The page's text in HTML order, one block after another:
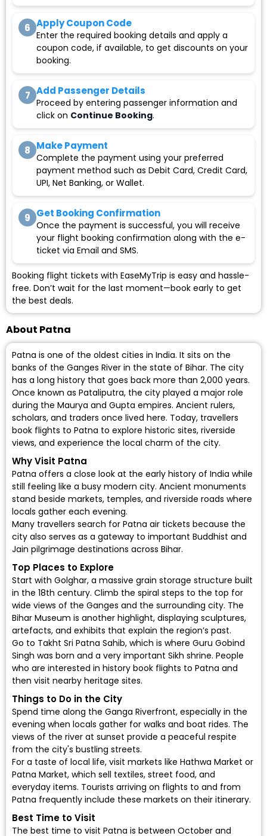
6 Apply Coupon Code
Enter the required booking details and apply a
coupon code, if available, to get discounts on your
booking.
7 Add Passenger Details
Proceed by entering passenger information and
click on Continue Booking.
8 Make Payment
Complete the payment using your preferred
payment method such as Debit Card, Credit Card,
UPI, Net Banking, or Wallet.
9 Get Booking Confirmation
Once the payment is successful, you will receive
your flight booking confirmation along with the e-
ticket via Email and SMS.
Booking flight tickets with EaseMyTrip is easy and hassle-
free. Don’t wait for the last moment—book early to get
the best deals.
About Patna
Patna is one of the oldest cities in India. It sits on the
banks of the Ganges River in the state of Bihar. The city
has a long history that goes back more than 2,000 years.
Once known as Pataliputra, the city played a major role
during the Maurya and Gupta empires. Ancient rulers,
scholars, and traders once lived here. Today, travellers
book flights to Patna to explore historic sites, riverside
views, and experience the local charm of the city.
Why Visit Patna
Patna offers a close look at the early history of India while
still feeling like a busy modern city. Ancient monuments
stand beside markets, temples, and riverside roads where
locals gather each evening.
Many travellers search for Patna air tickets because the
city also serves as a gateway to important Buddhist and
Jain pilgrimage destinations across Bihar.
Top Places to Explore
Start with Golghar, a massive grain storage structure built
in the 18th century. Climb the spiral steps to the top for
wide views of the Ganges and the surrounding city. The
Bihar Museum is another highlight, displaying sculptures,
artefacts, and exhibits that explain the region’s past.
Go to Takht Sri Patna Sahib, which is where Guru Gobind
Singh was born and a very important Sikh shrine. People
who are interested in history book flights to Patna and
then visit nearby heritage sites.
Things to Do in the City
Spend time along the Ganga Riverfront, especially in the
evening when locals gather for walks and boat rides. The
views of the river at sunset provide a peaceful respite
from the city's bustling streets.
For a taste of local life, visit markets like Hathwa Market or
Patna Market, which sell textiles, street food, and
everyday items. Tourists arriving on flights to and from
Patna frequently include these markets on their itinerary.
Best Time to Visit
The best time to visit Patna is between October and